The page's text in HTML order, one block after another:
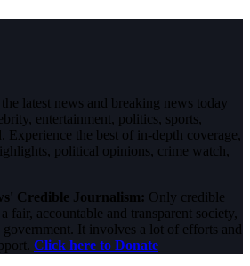
latest news and breaking news today
entertainment, politics, sports,
Experience the best of in-depth coverage,
political opinions, crime watch,
Credible Journalism: Only credible
fair, accountable and transparent society,
It involves a lot of efforts and
Click here to Donate